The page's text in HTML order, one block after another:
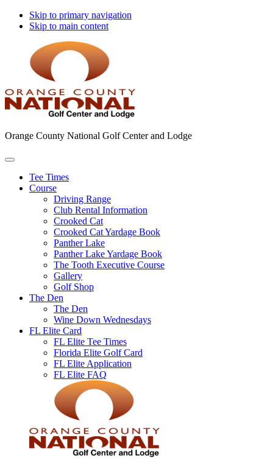
Skip to primary navigation
Skip to main content
Orange County National Golf Center and Lodge
Tee Times
Course
Driving Range
Club Rental Information
Crooked Cat
Crooked Cat Yardage Book
Panther Lake
Panther Lake Yardage Book
The Tooth Executive Course
Gallery
Golf Shop
The Den
The Den
Wine Down Wednesdays
FL Elite Card
FL Elite Tee Times
Florida Elite Golf Card
FL Elite Application
FL Elite FAQ